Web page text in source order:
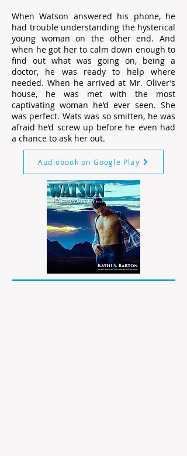
When Watson answered his phone, he
had trouble understanding the hysterical
young woman on the other end. And
when he got her to calm down enough to
find out what was going on, being a
doctor, he was ready to help where
needed. When he arrived at Mr. Oliver’s
house, he was met with the most
captivating woman he’d ever seen. She
was perfect. Wats was so smitten, he was
afraid he’d screw up before he even had
a chance to ask her out.
Audiobook on Google Play